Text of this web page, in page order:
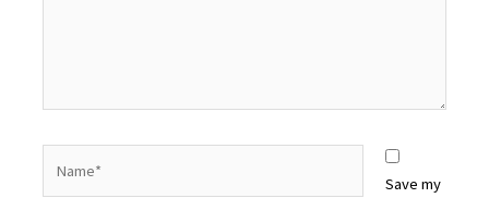
Save my